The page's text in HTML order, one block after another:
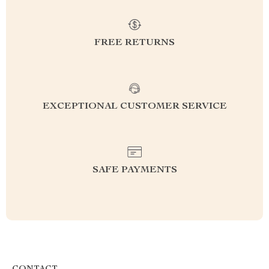
FREE RETURNS
EXCEPTIONAL CUSTOMER SERVICE
SAFE PAYMENTS